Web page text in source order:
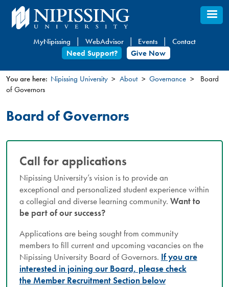
Skip
to
content
MyNipissing WebAdvisor Events
Contact
Need Support?
Give Now
You
are
here
You are here: Nipissing University About Governance
Board
of Governors
Board of Governors
Call for applications
Nipissing University’s vision is to provide an
exceptional and personalized student experience within
a collegial and diverse learning community. Want to
be part of our success?
Applications are being sought from community
members to fill current and upcoming vacancies on the
Nipissing University Board of Governors. If you are
interested in joining our Board, please check
the Member Recruitment Section below